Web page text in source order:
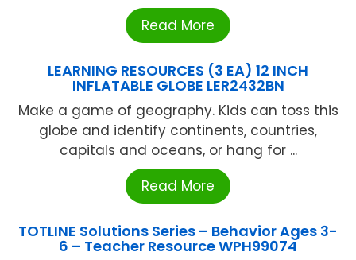
Read More
LEARNING RESOURCES (3 EA) 12 INCH
INFLATABLE GLOBE LER2432BN
Make a game of geography. Kids can toss this
globe and identify continents, countries,
capitals and oceans, or hang for ...
Read More
TOTLINE Solutions Series – Behavior Ages 3-
6 – Teacher Resource WPH99074